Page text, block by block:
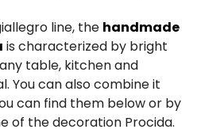
line, the handmade
is characterized by bright
table, kitchen and
You can also combine it
can find them below or by
of the decoration Procida.